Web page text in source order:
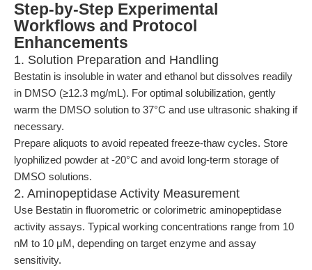
Step-by-Step Experimental
Workflows and Protocol
Enhancements
1. Solution Preparation and Handling
Bestatin is insoluble in water and ethanol but dissolves readily
in DMSO (≥12.3 mg/mL). For optimal solubilization, gently
warm the DMSO solution to 37°C and use ultrasonic shaking if
necessary.
Prepare aliquots to avoid repeated freeze-thaw cycles. Store
lyophilized powder at -20°C and avoid long-term storage of
DMSO solutions.
2. Aminopeptidase Activity Measurement
Use Bestatin in fluorometric or colorimetric aminopeptidase
activity assays. Typical working concentrations range from 10
nM to 10 μM, depending on target enzyme and assay
sensitivity.